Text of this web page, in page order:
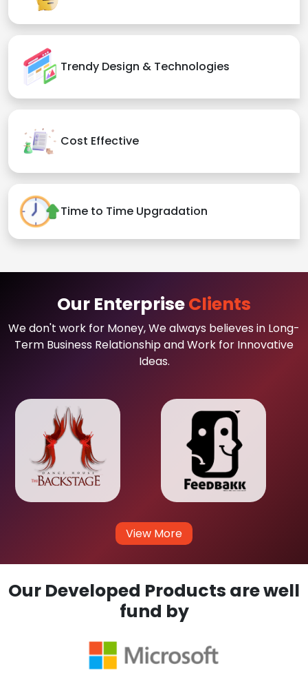
Trendy Design & Technologies
Cost Effective
Time to Time Upgradation
Our EnterpriseClients
We don't work for Money, We always believes in Long-
Term Business Relationship and Work for Innovative
Ideas.
View More
Our Developed Products are well
fund by